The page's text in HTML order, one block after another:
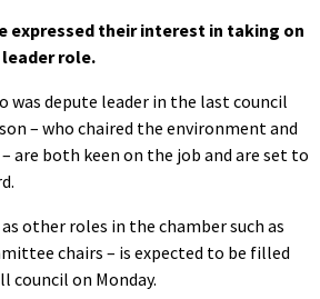
expressed their interest in taking on
role.
was depute leader in the last council
– who chaired the environment and
are both keen on the job and are set to
other roles in the chamber such as
chairs – is expected to be filled
council on Monday.